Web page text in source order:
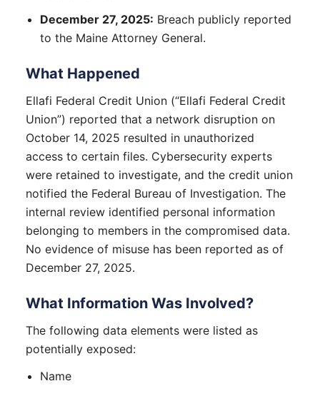
December 27, 2025: Breach publicly reported
to the Maine Attorney General.
What Happened
Ellafi Federal Credit Union (“Ellafi Federal Credit
Union”) reported that a network disruption on
October 14, 2025 resulted in unauthorized
access to certain files. Cybersecurity experts
were retained to investigate, and the credit union
notified the Federal Bureau of Investigation. The
internal review identified personal information
belonging to members in the compromised data.
No evidence of misuse has been reported as of
December 27, 2025.
What Information Was Involved?
The following data elements were listed as
potentially exposed:
Name